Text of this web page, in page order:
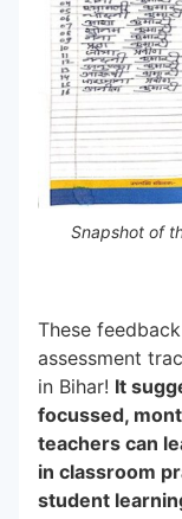
Snapshot of
These
assessment
in Bihar! It
focussed,
teachers can
in classroom
student